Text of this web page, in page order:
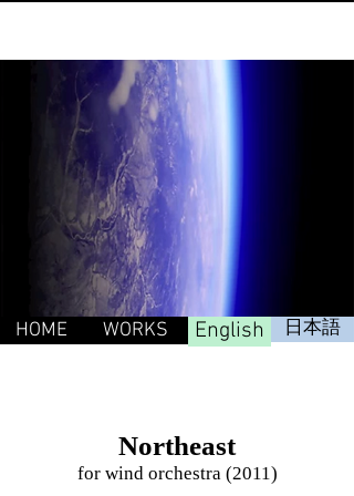
HOME WORKS English 日本語
Northeast
for wind orchestra (2011)